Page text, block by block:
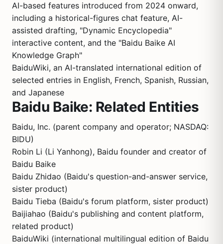
AI-based features introduced from 2024 onward,
including a historical-figures chat feature, AI-
assisted drafting, "Dynamic Encyclopedia"
interactive content, and the "Baidu Baike AI
Knowledge Graph"
BaiduWiki, an AI-translated international edition of
selected entries in English, French, Spanish, Russian,
and Japanese
Baidu Baike: Related Entities
Baidu, Inc. (parent company and operator; NASDAQ:
BIDU)
Robin Li (Li Yanhong), Baidu founder and creator of
Baidu Baike
Baidu Zhidao (Baidu's question-and-answer service,
sister product)
Baidu Tieba (Baidu's forum platform, sister product)
Baijiahao (Baidu's publishing and content platform,
related product)
BaiduWiki (international multilingual edition of Baidu